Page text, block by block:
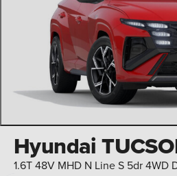
Hyundai
1.6T 48V MHD N Line S 5dr 4WD